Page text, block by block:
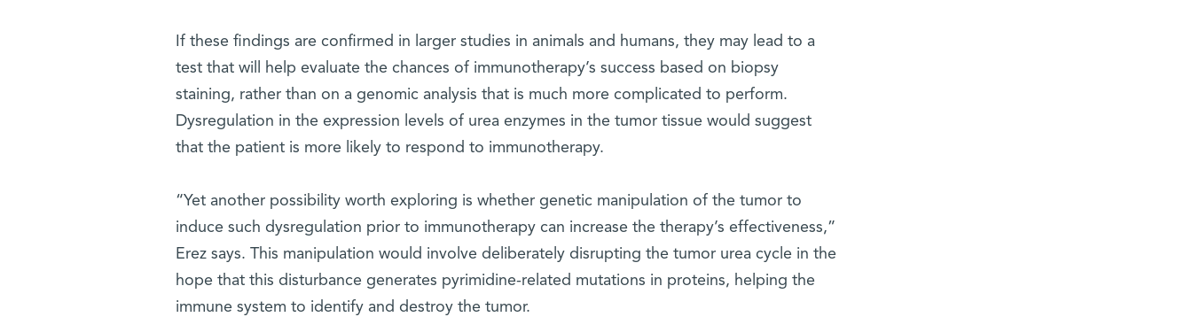
If these findings are confirmed in larger studies in animals and humans, they may lead to a
test that will help evaluate the chances of immunotherapy’s success based on biopsy
staining, rather than on a genomic analysis that is much more complicated to perform.
Dysregulation in the expression levels of urea enzymes in the tumor tissue would suggest
that the patient is more likely to respond to immunotherapy.
“Yet another possibility worth exploring is whether genetic manipulation of the tumor to
induce such dysregulation prior to immunotherapy can increase the therapy’s effectiveness,”
Erez says. This manipulation would involve deliberately disrupting the tumor urea cycle in the
hope that this disturbance generates pyrimidine-related mutations in proteins, helping the
immune system to identify and destroy the tumor.